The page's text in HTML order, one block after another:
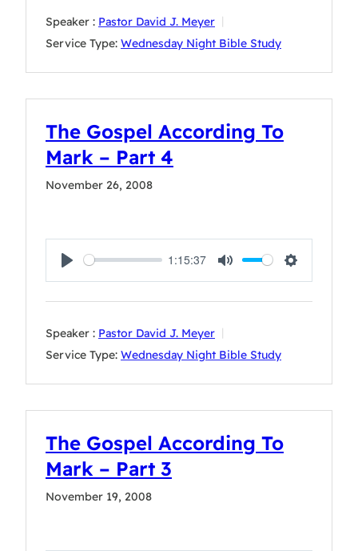
Speaker : Pastor David J. Meyer
Service Type: Wednesday Night Bible Study
The Gospel According To
Mark – Part 4
November 26, 2008
Play
1:15:37
Mute Settings
Speaker : Pastor David J. Meyer
Service Type: Wednesday Night Bible Study
The Gospel According To
Mark – Part 3
November 19, 2008